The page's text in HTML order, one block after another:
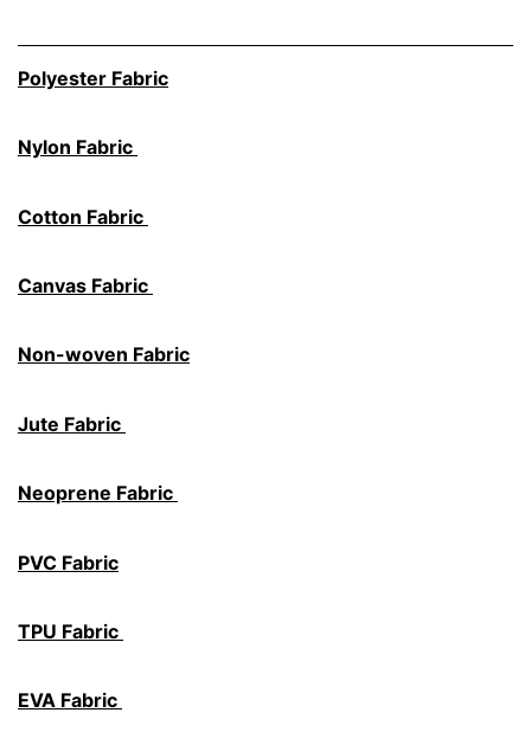
Polyester Fabric
Nylon Fabric
Cotton Fabric
Canvas Fabric
Non-woven Fabric
Jute Fabric
Neoprene Fabric
PVC Fabric
TPU Fabric
EVA Fabric